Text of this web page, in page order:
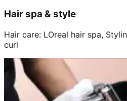
Hair spa & style
Hair care: LOreal hair spa,
curl